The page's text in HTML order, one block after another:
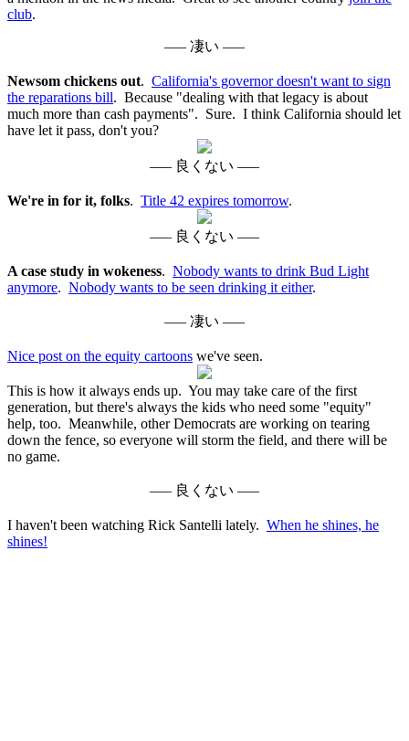
club.
––– 凄い –––
Newsom chickens out. California's governor doesn't want to sign
the reparations bill. Because "dealing with that legacy is about
much more than cash payments". Sure. I think California should let
have let it pass, don't you?
––– 良くない –––
We're in for it, folks. Title 42 expires tomorrow.
––– 良くない –––
A case study in wokeness. Nobody wants to drink Bud Light
anymore. Nobody wants to be seen drinking it either.
––– 凄い –––
Nice post on the equity cartoons we've seen.
This is how it always ends up. You may take care of the first
generation, but there's always the kids who need some "equity"
help, too. Meanwhile, other Democrats are working on tearing
down the fence, so everyone will storm the field, and there will be
no game.
––– 良くない –––
I haven't been watching Rick Santelli lately. When he shines, he
shines!